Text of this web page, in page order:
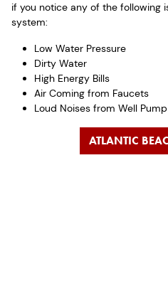
if you notice any of the following
system:
Low Water Pressure
Dirty Water
High Energy Bills
Air Coming from Faucets
Loud Noises from Well Pump
ATLANTIC